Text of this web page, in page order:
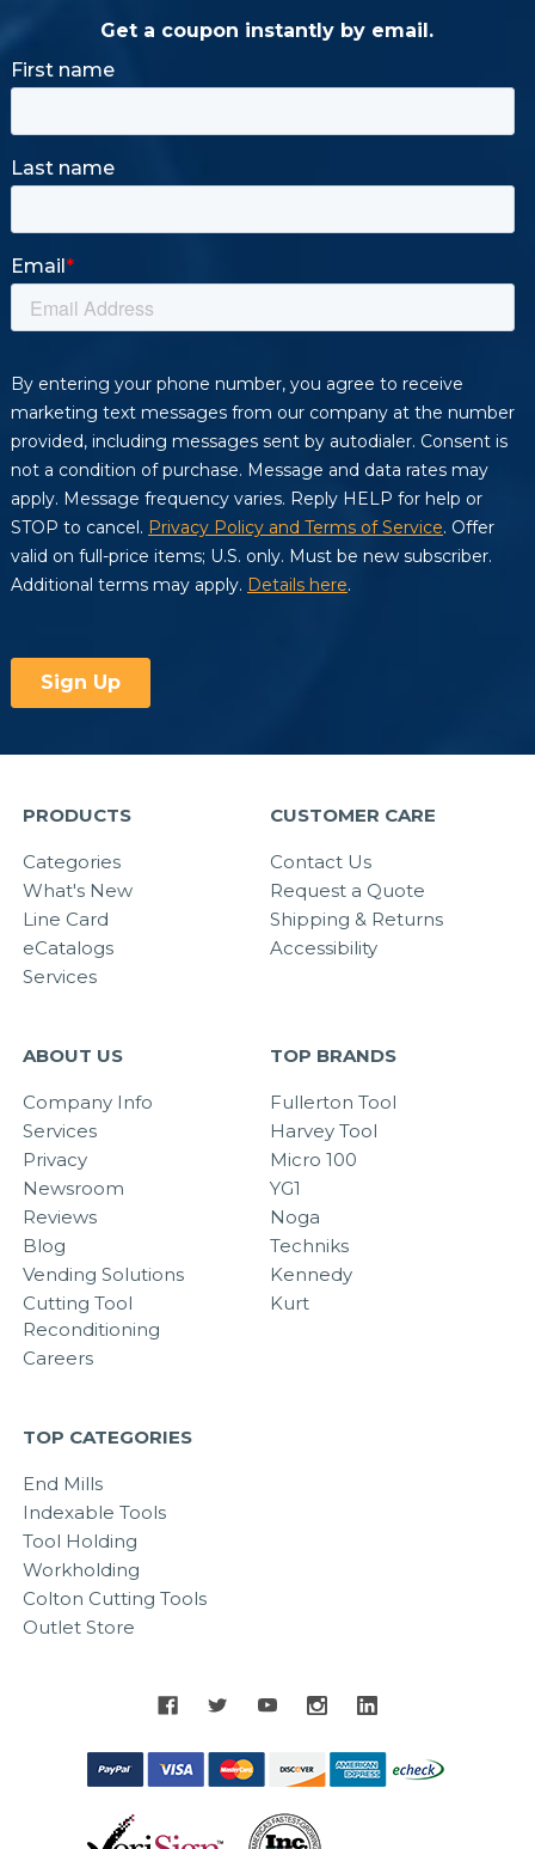
Get a coupon instantly by email.
PRODUCTS
Categories
What's New
Line Card
eCatalogs
Services
CUSTOMER CARE
Contact Us
Request a Quote
Shipping & Returns
Accessibility
ABOUT US
Company Info
Services
Privacy
Newsroom
Reviews
Blog
Vending Solutions
Cutting Tool
Reconditioning
Careers
TOP BRANDS
Fullerton Tool
Harvey Tool
Micro 100
YG1
Noga
Techniks
Kennedy
Kurt
TOP CATEGORIES
End Mills
Indexable Tools
Tool Holding
Workholding
Colton Cutting Tools
Outlet Store